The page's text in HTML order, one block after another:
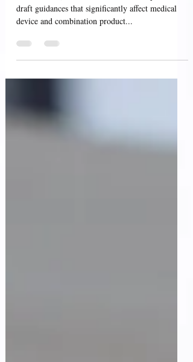
In June 2025, the FDA released two impactful
draft guidances that significantly affect medical
device and combination product...